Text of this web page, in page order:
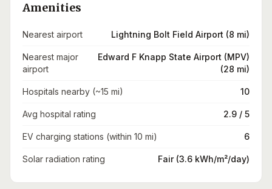
Amenities
Nearest airport Lightning Bolt Field Airport (8 mi)
Nearest major
airport
Edward F Knapp State Airport (MPV)
(28 mi)
Hospitals nearby (~15 mi) 10
Avg hospital rating 2.9 / 5
EV charging stations (within 10 mi) 6
Solar radiation rating Fair (3.6 kWh/m²/day)